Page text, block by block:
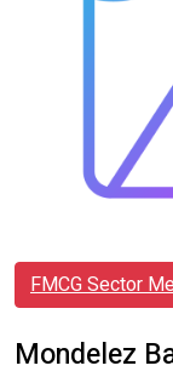
FMCG Sector
Mondelez